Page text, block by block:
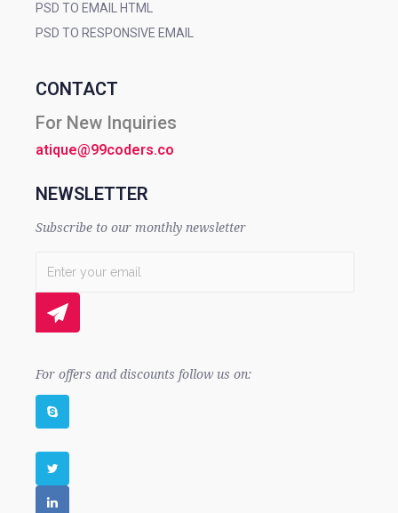
PSD TO EMAIL HTML
PSD TO RESPONSIVE EMAIL
CONTACT
For New Inquiries
atique@99coders.co
NEWSLETTER
Subscribe to our monthly newsletter
For offers and discounts follow us on: